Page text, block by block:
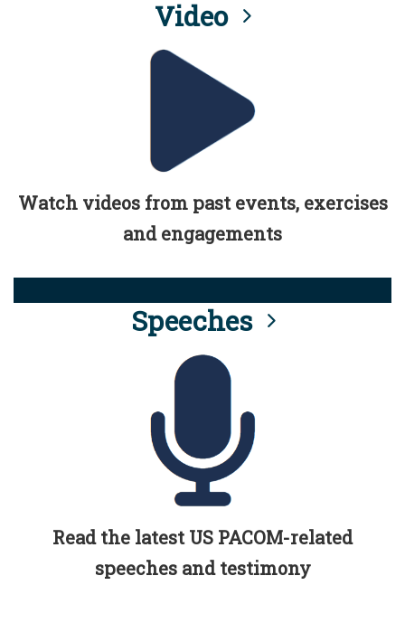
Video
Watch videos from past events, exercises
and engagements
Speeches
Read the latest US PACOM-related
speeches and testimony